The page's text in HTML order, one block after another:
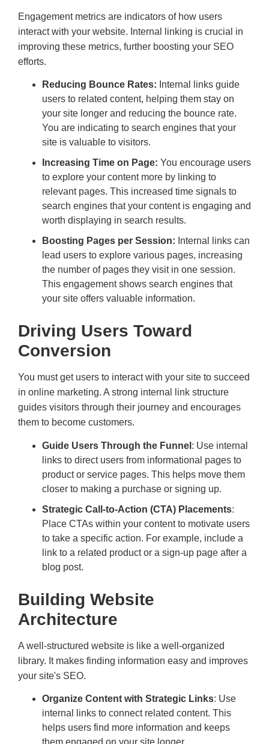
Engagement metrics are indicators of how users
interact with your website. Internal linking is crucial in
improving these metrics, further boosting your SEO
efforts.
Reducing Bounce Rates: Internal links guide
users to related content, helping them stay on
your site longer and reducing the bounce rate.
You are indicating to search engines that your
site is valuable to visitors.
Increasing Time on Page: You encourage users
to explore your content more by linking to
relevant pages. This increased time signals to
search engines that your content is engaging and
worth displaying in search results.
Boosting Pages per Session: Internal links can
lead users to explore various pages, increasing
the number of pages they visit in one session.
This engagement shows search engines that
your site offers valuable information.
Driving Users Toward
Conversion
You must get users to interact with your site to succeed
in online marketing. A strong internal link structure
guides visitors through their journey and encourages
them to become customers.
Guide Users Through the Funnel : Use internal
links to direct users from informational pages to
product or service pages. This helps move them
closer to making a purchase or signing up.
Strategic Call-to-Action (CTA) Placements:
Place CTAs within your content to motivate users
to take a specific action. For example, include a
link to a related product or a sign-up page after a
blog post.
Building Website
Architecture
A well-structured website is like a well-organized
library. It makes finding information easy and improves
your site's SEO.
Organize Content with Strategic Links: Use
internal links to connect related content. This
helps users find more information and keeps